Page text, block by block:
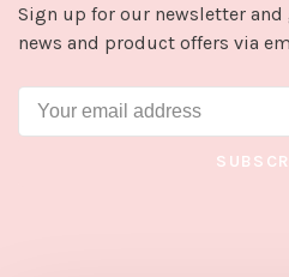
Sign up for our newsletter
news and product offers via